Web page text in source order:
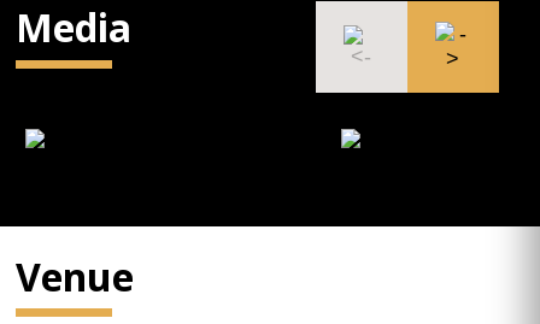
Media
Venue